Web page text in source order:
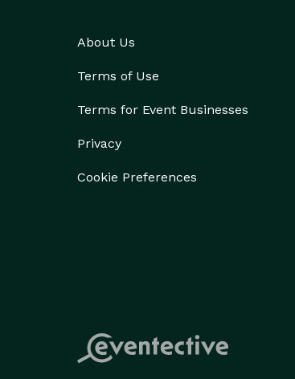
About Us
Terms of Use
Terms for Event Businesses
Privacy
Cookie Preferences